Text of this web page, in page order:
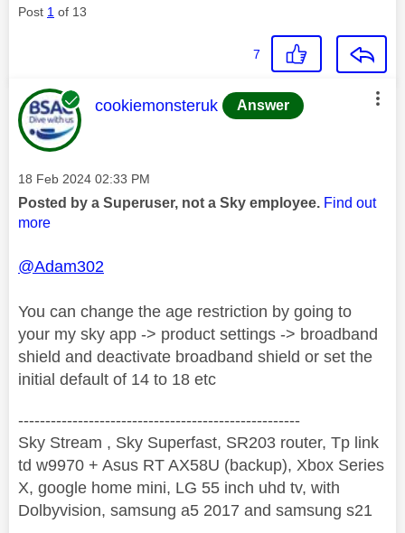
Post 1 of 13
7
This message was authored by:
cookiemonsteruk Answer
Message posted on
‎18 Feb 2024 02:33 PM
Posted by a Superuser, not a Sky employee. Find out
more
@Adam302
You can change the age restriction by going to
your my sky app -> product settings -> broadband
shield and deactivate broadband shield or set the
initial default of 14 to 18 etc
----------------------------------------------------
Sky Stream , Sky Superfast, SR203 router, Tp link
td w9970 + Asus RT AX58U (backup), Xbox Series
X, google home mini, LG 55 inch uhd tv, with
Dolbyvision, samsung a5 2017 and samsung s21